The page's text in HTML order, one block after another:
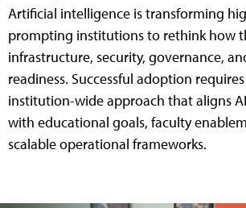
Artificial intelligence is transforming
prompting institutions to rethink how
infrastructure, security, governance,
readiness. Successful adoption
institution-wide approach that aligns
with educational goals, faculty
scalable operational frameworks.